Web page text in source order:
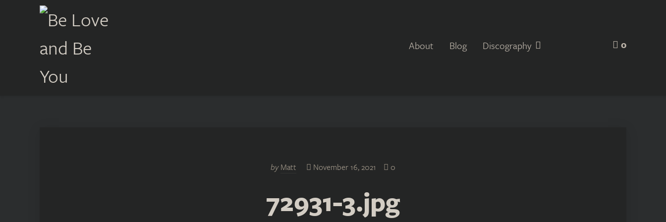
About Blog Discography 0
by Matt November 16, 2021 0
72931-3.jpg